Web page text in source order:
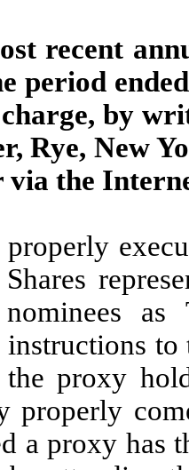
recent
period
by
Rye, New
via the
as
instructions
proxy
properly
a proxy has